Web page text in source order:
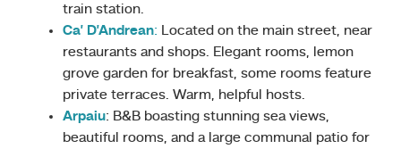
train station.
Ca’ D’Andrean: Located on the main street, near
restaurants and shops. Elegant rooms, lemon
grove garden for breakfast, some rooms feature
private terraces. Warm, helpful hosts.
Arpaiu: B&B boasting stunning sea views,
beautiful rooms, and a large communal patio for